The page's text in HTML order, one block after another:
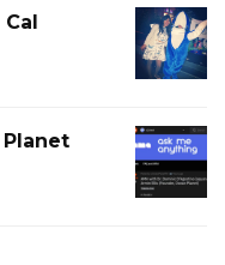
PUB-
TRIVIA
THE
CAL
LIVE
REDDIT
AMA